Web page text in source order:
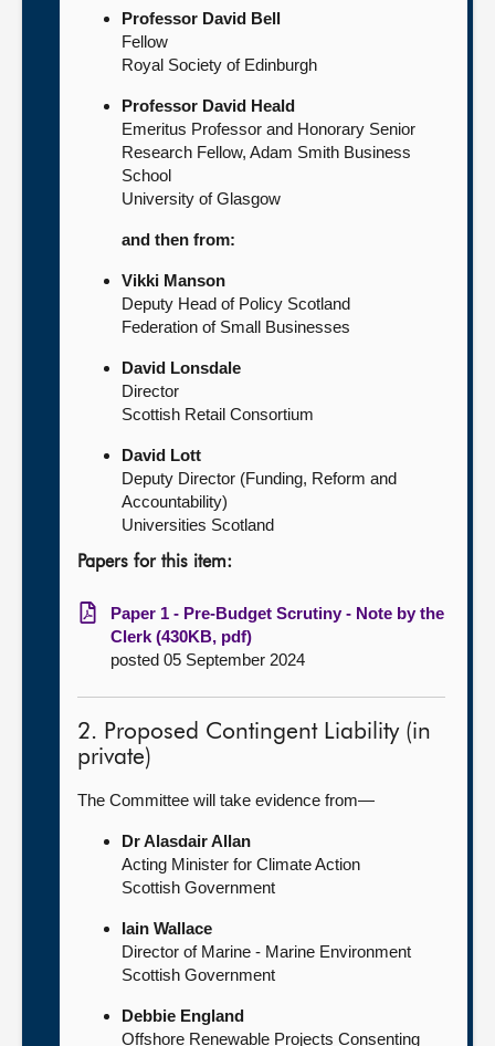
Professor David Bell
Fellow
Royal Society of Edinburgh
Professor David Heald
Emeritus Professor and Honorary Senior
Research Fellow, Adam Smith Business
School
University of Glasgow
and then from:
Vikki Manson
Deputy Head of Policy Scotland
Federation of Small Businesses
David Lonsdale
Director
Scottish Retail Consortium
David Lott
Deputy Director (Funding, Reform and
Accountability)
Universities Scotland
Papers for this item:
Paper 1 - Pre-Budget Scrutiny - Note by the
Clerk (430KB, pdf)
posted 05 September 2024
2. Proposed Contingent Liability (in
private)
The Committee will take evidence from—
Dr Alasdair Allan
Acting Minister for Climate Action
Scottish Government
Iain Wallace
Director of Marine - Marine Environment
Scottish Government
Debbie England
Offshore Renewable Projects Consenting